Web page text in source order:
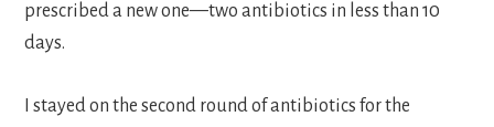
prescribed a new one—two antibiotics in less than 10
days.
I stayed on the second round of antibiotics for the